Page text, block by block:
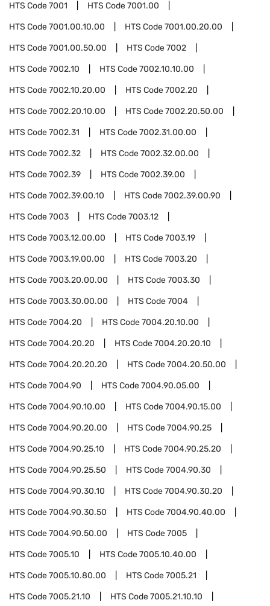
HTS Code7001 HTS Code7001.00
HTS Code7001.00.10.00 HTS Code7001.00.20.00
HTS Code7001.00.50.00 HTS Code7002
HTS Code7002.10 HTS Code7002.10.10.00
HTS Code7002.10.20.00 HTS Code7002.20
HTS Code7002.20.10.00 HTS Code7002.20.50.00
HTS Code7002.31 HTS Code7002.31.00.00
HTS Code7002.32 HTS Code7002.32.00.00
HTS Code7002.39 HTS Code7002.39.00
HTS Code7002.39.00.10 HTS Code7002.39.00.90
HTS Code7003 HTS Code7003.12
HTS Code7003.12.00.00 HTS Code7003.19
HTS Code7003.19.00.00 HTS Code7003.20
HTS Code7003.20.00.00 HTS Code7003.30
HTS Code7003.30.00.00 HTS Code7004
HTS Code7004.20 HTS Code7004.20.10.00
HTS Code7004.20.20 HTS Code7004.20.20.10
HTS Code7004.20.20.20 HTS Code7004.20.50.00
HTS Code7004.90 HTS Code7004.90.05.00
HTS Code7004.90.10.00 HTS Code7004.90.15.00
HTS Code7004.90.20.00 HTS Code7004.90.25
HTS Code7004.90.25.10 HTS Code7004.90.25.20
HTS Code7004.90.25.50 HTS Code7004.90.30
HTS Code7004.90.30.10 HTS Code7004.90.30.20
HTS Code7004.90.30.50 HTS Code7004.90.40.00
HTS Code7004.90.50.00 HTS Code7005
HTS Code7005.10 HTS Code7005.10.40.00
HTS Code7005.10.80.00 HTS Code7005.21
HTS Code7005.21.10 HTS Code7005.21.10.10